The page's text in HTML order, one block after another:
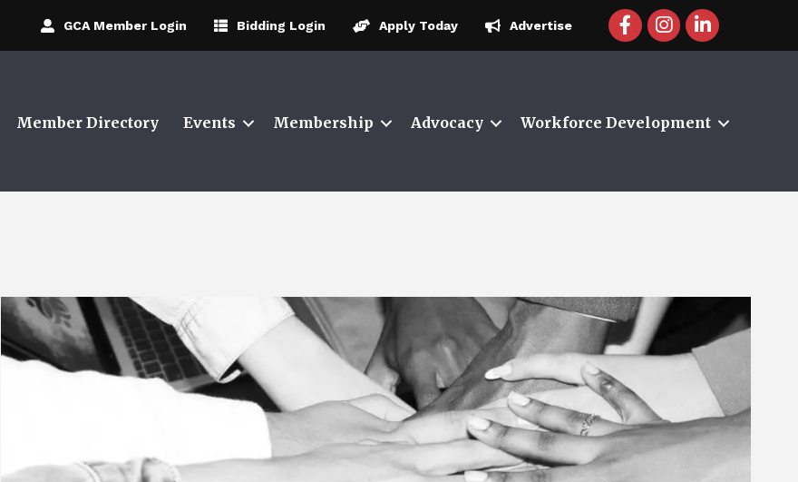
GCA Member Login Bidding Login Apply Today Advertise facebook icon and link
instagram icon and
linkedin icon
Member Directory Events Membership Advocacy Workforce Development